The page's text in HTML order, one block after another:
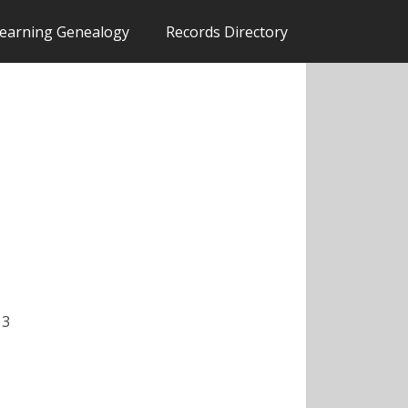
Genealogy Records Directory